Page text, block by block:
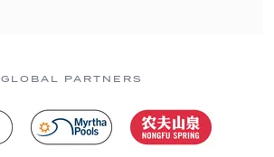
GLOBAL PARTNERS